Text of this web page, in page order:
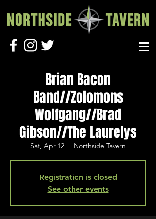
Brian Bacon
Band//Zolomons
Wolfgang//Brad
Gibson//The Laurelys
Sat, Apr 12
  |
Northside Tavern
Registration is closed
See other events